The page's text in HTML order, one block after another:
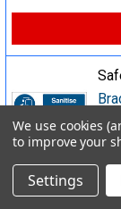
Qty in Cart:
Quantity:
We use cookies
to improve your
Settings